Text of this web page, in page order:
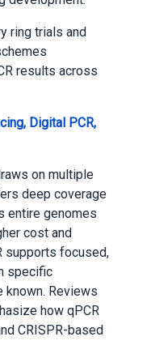
ring trials and
results across
Digital PCR,
on multiple
deep coverage
entire genomes
cost and
supports focused,
specific
known. Reviews
how qPCR
CRISPR-based